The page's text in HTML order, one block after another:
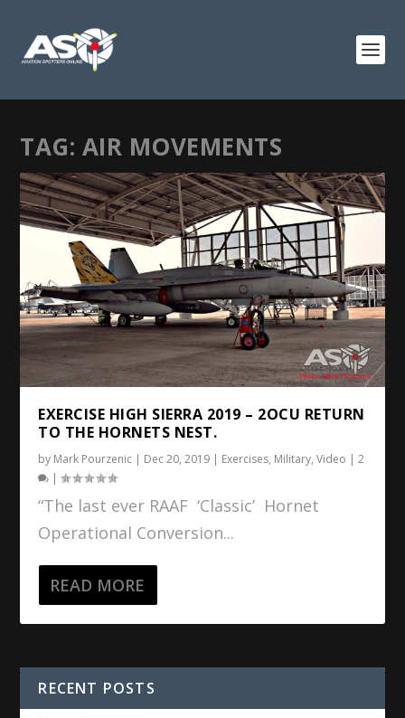
TAG: AIR MOVEMENTS
EXERCISE HIGH SIERRA 2019 – 2OCU RETURN
TO THE HORNETS NEST.
by Mark Pourzenic | Dec 20, 2019 | Exercises, Military,Video |2
|
“The last ever RAAF ‘Classic’ Hornet
Operational Conversion...
READ MORE
RECENT POSTS